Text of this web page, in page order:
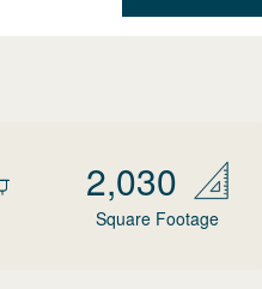
2,030
Square Footage